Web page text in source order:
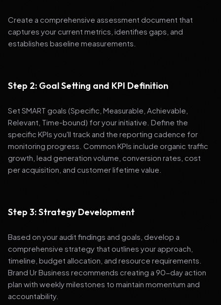
Create a comprehensive assessment document that
captures your current metrics, identifies gaps, and
establishes baseline measurements.
Step 2: Goal Setting and KPI Definition
Set SMART goals (Specific, Measurable, Achievable,
Relevant, Time-bound) for your initiative. Define the
specific KPIs you'll track and the reporting cadence for
monitoring progress. Common KPIs include organic traffic
growth, lead generation volume, conversion rates, cost
per acquisition, and customer lifetime value.
Step 3: Strategy Development
Based on your audit findings and goals, develop a
comprehensive strategy that outlines your approach,
timeline, budget allocation, and resource requirements.
Brand Ur Business recommends creating a 90-day action
plan with weekly milestones to maintain momentum and
accountability.